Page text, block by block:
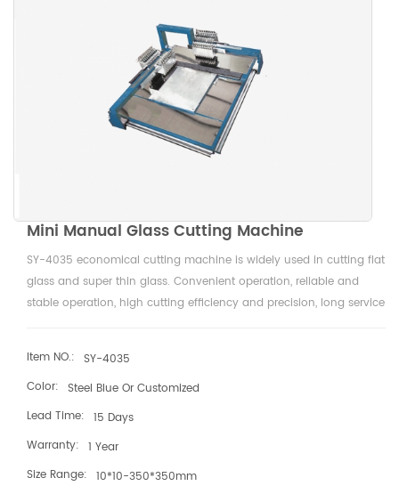
Mini Manual Glass Cutting Machine
SY-4035 economical cutting machine is widely used in cutting flat
glass and super thin glass. Convenient operation, reliable and
stable operation, high cutting efficiency and precision, long service
Item NO.: SY-4035
Color: Steel Blue Or Customized
Lead Time: 15 Days
Warranty: 1 Year
Size Range: 10*10-350*350mm